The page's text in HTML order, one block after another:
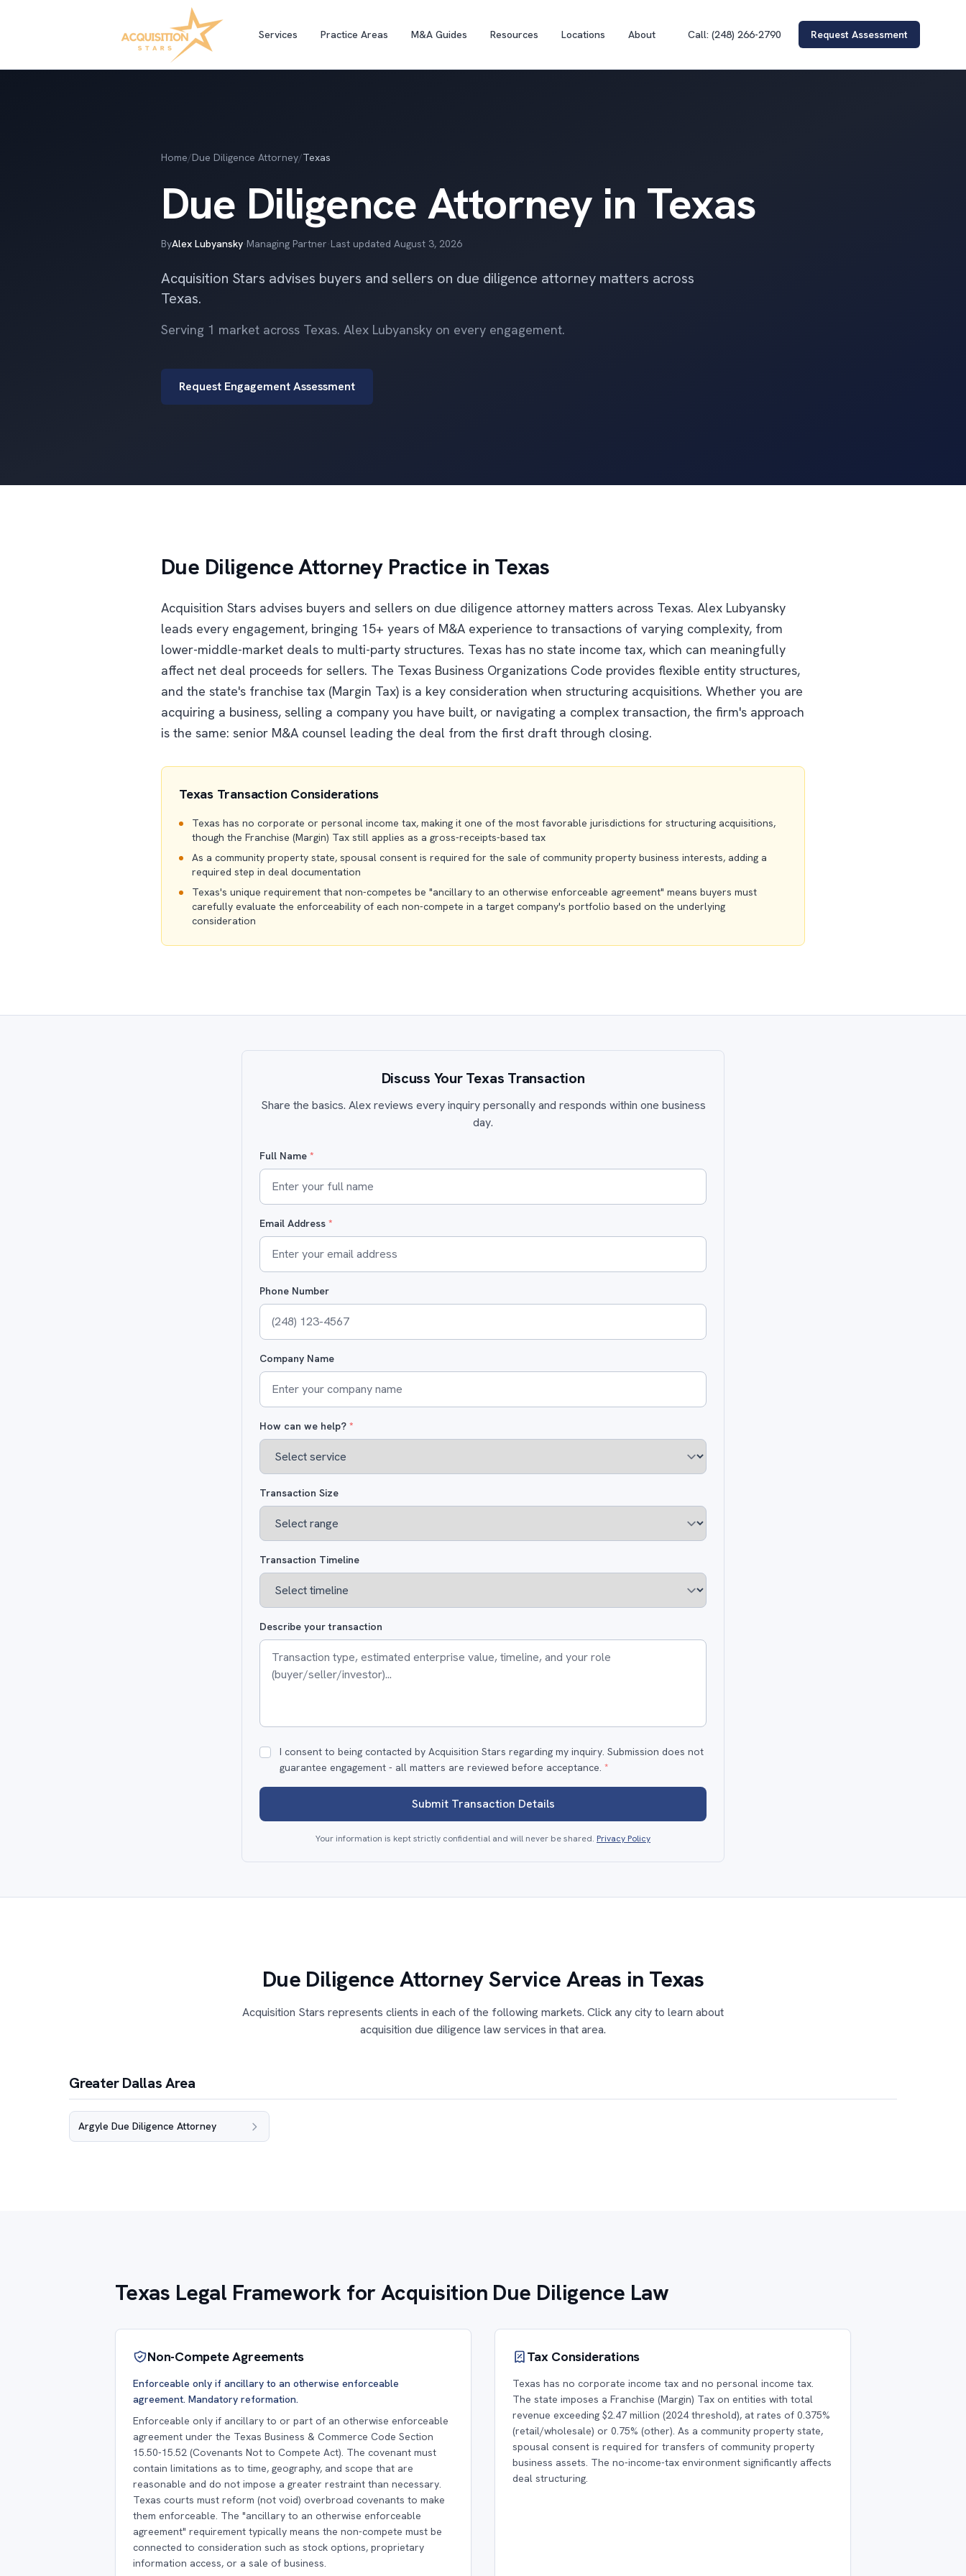
Services Practice Areas M&A Guides Resources Locations About Call: (248) 266-2790 Request Assessment
Home/Due Diligence Attorney/Texas
Due Diligence Attorney in Texas
ByAlex Lubyansky·Managing Partner·Last updated August 3, 2026
Acquisition Stars advises buyers and sellers on due diligence attorney matters across
Texas.
Serving 1 market across Texas. Alex Lubyansky on every engagement.
Request Engagement Assessment
Due Diligence Attorney Practice in Texas
Acquisition Stars advises buyers and sellers on due diligence attorney matters across Texas. Alex Lubyansky
leads every engagement, bringing 15+ years of M&A experience to transactions of varying complexity, from
lower-middle-market deals to multi-party structures. Texas has no state income tax, which can meaningfully
affect net deal proceeds for sellers. The Texas Business Organizations Code provides flexible entity structures,
and the state's franchise tax (Margin Tax) is a key consideration when structuring acquisitions. Whether you are
acquiring a business, selling a company you have built, or navigating a complex transaction, the firm's approach
is the same: senior M&A counsel leading the deal from the first draft through closing.
Texas Transaction Considerations
Texas has no corporate or personal income tax, making it one of the most favorable jurisdictions for structuring acquisitions,
though the Franchise (Margin) Tax still applies as a gross-receipts-based tax
As a community property state, spousal consent is required for the sale of community property business interests, adding a
required step in deal documentation
Texas's unique requirement that non-competes be "ancillary to an otherwise enforceable agreement" means buyers must
carefully evaluate the enforceability of each non-compete in a target company's portfolio based on the underlying
consideration
Discuss Your Texas Transaction
Share the basics. Alex reviews every inquiry personally and responds within one business
day.
Full Name *
Email Address *
Phone Number
Company Name
How can we help? *
Transaction Size
Transaction Timeline
Describe your transaction
I consent to being contacted by Acquisition Stars regarding my inquiry. Submission does not
guarantee engagement - all matters are reviewed before acceptance. *
Submit Transaction Details
Your information is kept strictly confidential and will never be shared. Privacy Policy
Due Diligence Attorney Service Areas in Texas
Acquisition Stars represents clients in each of the following markets. Click any city to learn about
acquisition due diligence law services in that area.
Greater Dallas Area
Argyle Due Diligence Attorney
Texas Legal Framework for Acquisition Due Diligence Law
Non-Compete Agreements
Enforceable only if ancillary to an otherwise enforceable
agreement. Mandatory reformation.
Enforceable only if ancillary to or part of an otherwise enforceable
agreement under the Texas Business & Commerce Code Section
15.50-15.52 (Covenants Not to Compete Act). The covenant must
contain limitations as to time, geography, and scope that are
reasonable and do not impose a greater restraint than necessary.
Texas courts must reform (not void) overbroad covenants to make
them enforceable. The "ancillary to an otherwise enforceable
agreement" requirement typically means the non-compete must be
connected to consideration such as stock options, proprietary
information access, or a sale of business.
Tax Considerations
Texas has no corporate income tax and no personal income tax.
The state imposes a Franchise (Margin) Tax on entities with total
revenue exceeding $2.47 million (2024 threshold), at rates of 0.375%
(retail/wholesale) or 0.75% (other). As a community property state,
spousal consent is required for transfers of community property
business assets. The no-income-tax environment significantly affects
deal structuring.